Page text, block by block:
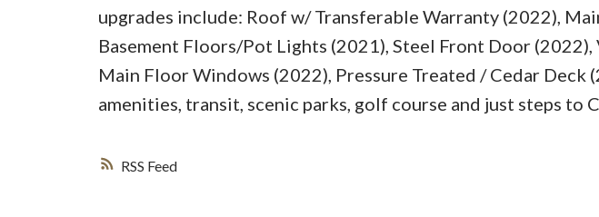
RSS
upgrades include: Roof w/ Transferable Warranty (2022),
Basement Floors/Pot Lights (2021), Steel Front Door
Main Floor Windows (2022), Pressure Treated / Cedar
amenities, transit, scenic parks, golf course and just steps to